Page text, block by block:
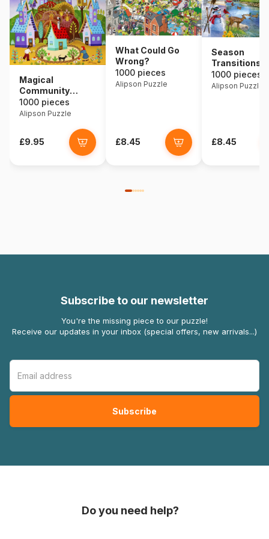
Magical
Community
Garden
1000 pieces
Alipson Puzzle
£9.95
What Could Go
Wrong?
1000 pieces
Alipson Puzzle
£8.45
Season
Transitions
1000 pieces
Alipson Puzzle
£8.45
Subscribe to our newsletter
You're the missing piece to our puzzle!
Receive our updates in your inbox (special offers, new arrivals...)
Do you need help?